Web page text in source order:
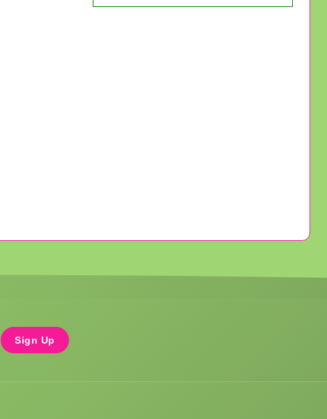
Sign Up